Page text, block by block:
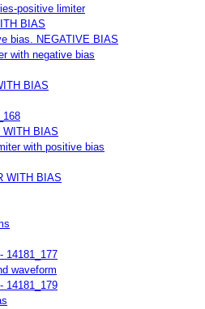
positive limiter
BIAS
bias. NEGATIVE BIAS
with negative bias
BIAS
WITH BIAS
with positive bias
WITH BIAS
14181_177
waveform
14181_179